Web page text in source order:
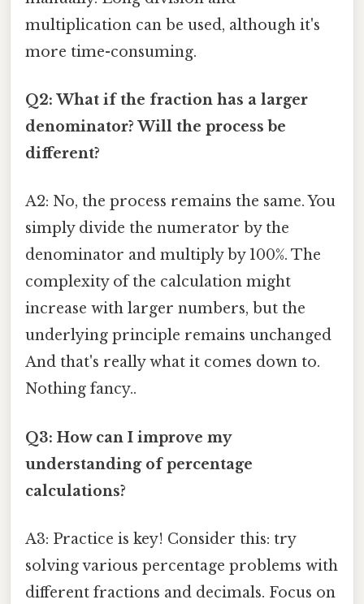
multiplication can be used, although it's
more time-consuming.
Q2: What if the fraction has a larger
denominator? Will the process be
different?
A2: No, the process remains the same. You
simply divide the numerator by the
denominator and multiply by 100%. The
complexity of the calculation might
increase with larger numbers, but the
underlying principle remains unchanged
And that's really what it comes down to.
Nothing fancy..
Q3: How can I improve my
understanding of percentage
calculations?
A3: Practice is key! Consider this: try
solving various percentage problems with
different fractions and decimals. Focus on